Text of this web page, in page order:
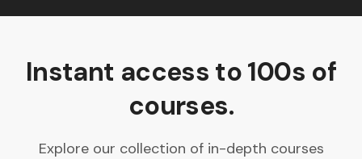
Instant access to 100s of
courses.
Explore our collection of in-depth courses